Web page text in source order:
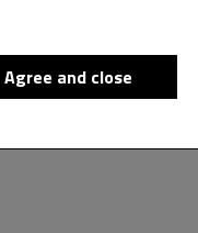
Agree and close